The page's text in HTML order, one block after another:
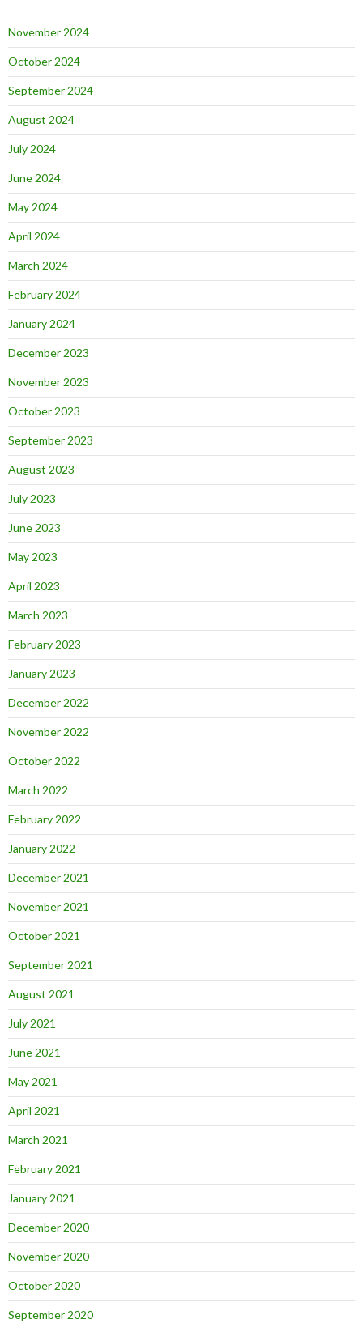
November 2024
October 2024
September 2024
August 2024
July 2024
June 2024
May 2024
April 2024
March 2024
February 2024
January 2024
December 2023
November 2023
October 2023
September 2023
August 2023
July 2023
June 2023
May 2023
April 2023
March 2023
February 2023
January 2023
December 2022
November 2022
October 2022
March 2022
February 2022
January 2022
December 2021
November 2021
October 2021
September 2021
August 2021
July 2021
June 2021
May 2021
April 2021
March 2021
February 2021
January 2021
December 2020
November 2020
October 2020
September 2020